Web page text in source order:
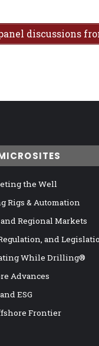
discussions
the Well
Rigs & Automation
Regional Markets
and
While Drilling®
Advances
ESG
Frontier